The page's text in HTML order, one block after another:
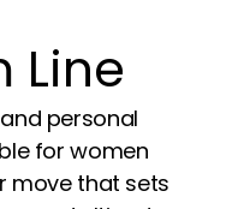
Line
personal
for women
move that sets